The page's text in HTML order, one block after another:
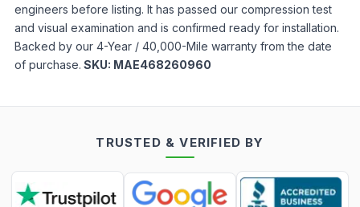
engineers before listing. It has passed our compression test
and visual examination and is confirmed ready for installation.
Backed by our 4-Year / 40,000-Mile warranty from the date
of purchase. SKU: MAE468260960
TRUSTED & VERIFIED BY